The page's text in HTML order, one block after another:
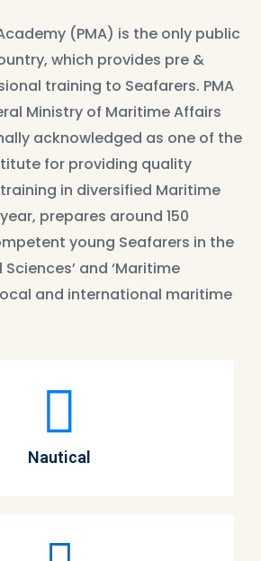
(PMA) is the only public
which provides pre &
training to Seafarers. PMA
Ministry of Maritime Affairs
acknowledged as one of the
for providing quality
in diversified Maritime
prepares around 150
young Seafarers in the
and ‘Maritime
and international maritime
Nautical